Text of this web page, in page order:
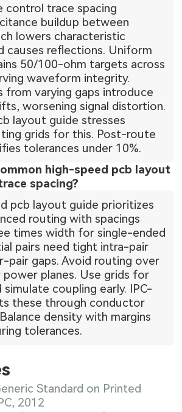
control trace spacing
buildup between
lowers characteristic
causes reflections. Uniform
50/100-ohm targets across
waveform integrity.
from varying gaps introduce
worsening signal distortion.
layout guide stresses
grids for this. Post-route
tolerances under 10%.
high-speed pcb layout
spacing?
pcb layout guide prioritizes
routing with spacings
times width for single-ended
pairs need tight intra-pair
pair gaps. Avoid routing over
planes. Use grids for
coupling early. IPC-
these through conductor
density with margins
tolerances.
Standard on Printed
2012